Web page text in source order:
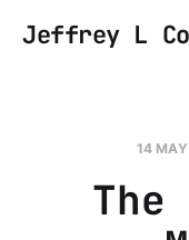
Jeffrey L
14